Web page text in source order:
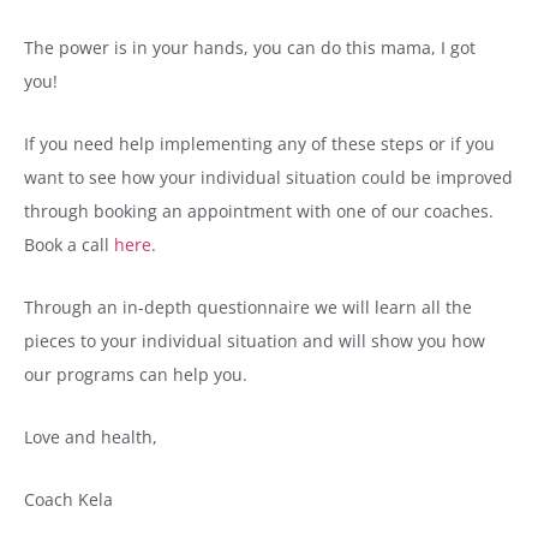
The power is in your hands, you can do this mama, I got
you!
If you need help implementing any of these steps or if you
want to see how your individual situation could be improved
through booking an appointment with one of our coaches.
Book a call here.
Through an in-depth questionnaire we will learn all the
pieces to your individual situation and will show you how
our programs can help you.
Love and health,
Coach Kela